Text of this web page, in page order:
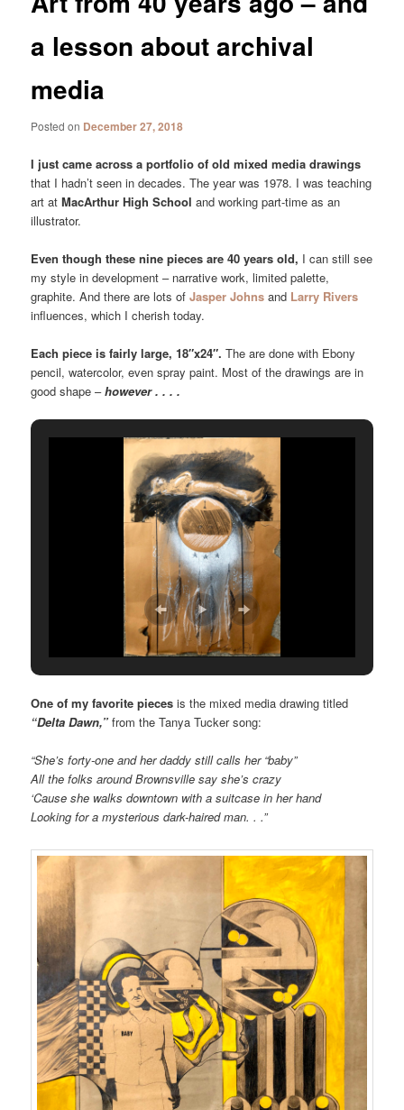
a lesson about archival
media
Posted on December 27, 2018
I just came across a portfolio of old mixed media drawings
that I hadn’t seen in decades. The year was 1978. I was teaching
art atMacArthur High School and working part-time as an
illustrator.
Even though these nine pieces are 40 years old, I can still see
my style in development – narrative work, limited palette,
graphite. And there are lots of Jasper Johns and Larry Rivers
influences, which I cherish today.
Each piece is fairly large, 18″x24″. The are done with Ebony
pencil, watercolor, even spray paint. Most of the drawings are in
good shape –however . . . .
One of my favorite pieces is the mixed media drawing titled
“Delta Dawn,” from the Tanya Tucker song:
“She’s forty-one and her daddy still calls her “baby”
All the folks around Brownsville say she’s crazy
‘Cause she walks downtown with a suitcase in her hand
Looking for a mysterious dark-haired man. . .”